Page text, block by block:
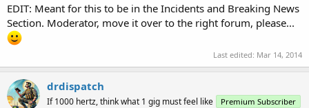
EDIT: Meant for this to be in the Incidents and Breaking News
Section. Moderator, move it over to the right forum, please...
Last edited: Mar 14, 2014
drdispatch
If 1000 hertz, think what 1 gig must feel like Premium Subscriber